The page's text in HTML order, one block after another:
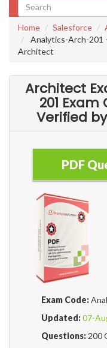
Home Salesforce
Analytics-Arch-201
Architect
Architect
201
Verified
PDF
Exam Code:
Updated:07-
Questions: 200